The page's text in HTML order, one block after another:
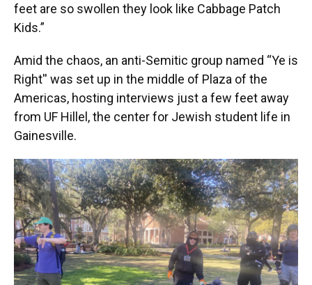
feet are so swollen they look like Cabbage Patch
Kids.”
Amid the chaos, an anti-Semitic group named “Ye is
Right'' was set up in the middle of Plaza of the
Americas, hosting interviews just a few feet away
from UF Hillel, the center for Jewish student life in
Gainesville.